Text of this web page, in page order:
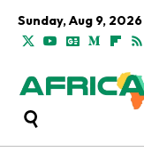
Sunday, Aug 9, 2026